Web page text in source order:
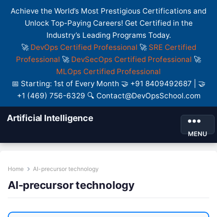
Achieve the World’s Most Prestigious Certifications and
Unlock Top-Paying Careers! Get Certified in the
Industry’s Leading Programs Today.
🚀 DevOps Certified Professional 🚀 SRE Certified
Professional 🚀 DevSecOps Certified Professional 🚀
MLOps Certified Professional
📅 Starting: 1st of Every Month 🤝 +91 8409492687 | 🤝
+1 (469) 756-6329 🔍 Contact@DevOpsSchool.com
Artificial Intelligence
MENU
Home AI-precursor technology
AI-precursor technology